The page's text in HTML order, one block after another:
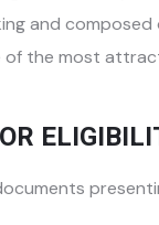
and composed
of the most